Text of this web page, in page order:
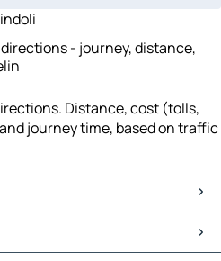
- journey, distance,
Distance, cost (tolls,
journey time, based on traffic